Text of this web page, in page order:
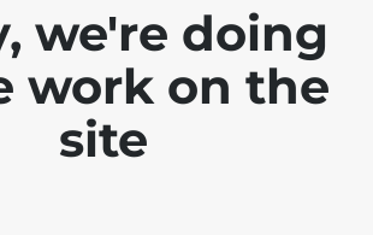
we're doing
work on the
site